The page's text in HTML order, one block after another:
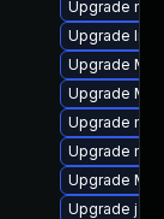
Upgrade
Upgrade
Upgrade
Upgrade
Upgrade
Upgrade
Upgrade
Upgrade